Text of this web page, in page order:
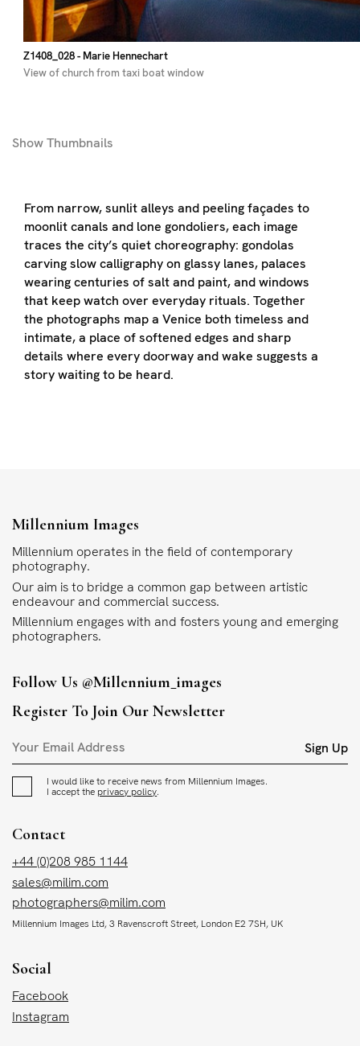
Z1408_028- Marie Hennechart
View of church from taxi boat window
ShowThumbnails
From narrow, sunlit alleys and peeling façades to
moonlit canals and lone gondoliers, each image
traces the city’s quiet choreography: gondolas
carving slow calligraphy on glassy lanes, palaces
wearing centuries of salt and paint, and windows
that keep watch over everyday rituals. Together
the photographs map a Venice both timeless and
intimate, a place of softened edges and sharp
details where every doorway and wake suggests a
story waiting to be heard.
Millennium Images
Millennium operates in the field of contemporary
photography.
Our aim is to bridge a common gap between artistic
endeavour and commercial success.
Millennium engages with and fosters young and emerging
photographers.
Follow Us @millennium_images
Register To Join Our Newsletter
Sign Up
I would like to receive news from Millennium Images.
I accept the privacy policy.
Contact
+44 (0)208 985 1144
sales@milim.com
photographers@milim.com
Millennium Images Ltd, 3 Ravenscroft Street, London E2 7SH, UK
Social
Facebook
Instagram